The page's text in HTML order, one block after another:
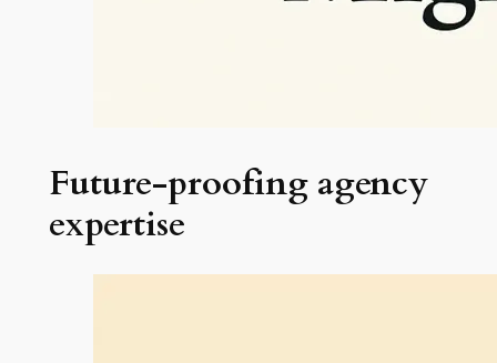
Future-proofing agency
expertise